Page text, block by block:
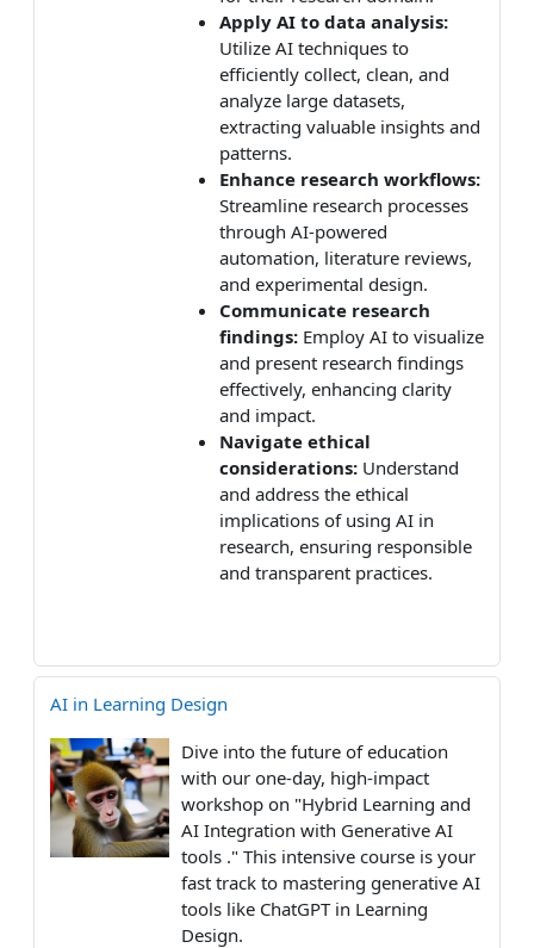
Apply AI to data analysis:
Utilize AI techniques to
efficiently collect, clean, and
analyze large datasets,
extracting valuable insights and
patterns.
Enhance research workflows:
Streamline research processes
through AI-powered
automation, literature reviews,
and experimental design.
Communicate research
findings: Employ AI to visualize
and present research findings
effectively, enhancing clarity
and impact.
Navigate ethical
considerations: Understand
and address the ethical
implications of using AI in
research, ensuring responsible
and transparent practices.
AI in Learning Design
Dive into the future of education
with our one-day, high-impact
workshop on "Hybrid Learning and
AI Integration with Generative AI
tools ." This intensive course is your
fast track to mastering generative AI
tools like ChatGPT in Learning
Design.